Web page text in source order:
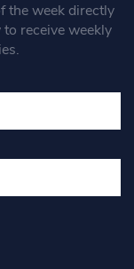
the week directly
receive weekly